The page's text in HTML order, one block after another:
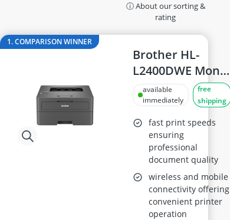
144 Hz Monitor
1440p 144Hz Monitor
144Hz Gaming Monitor
15-inch Gaming Laptop
15-inch Laptop
16-Port Gigabit Switch
16:10 Monitor
17-inch Gaming Laptop
ⓘ About our sorting &
rating
1. COMPARISON WINNER
Brother HL-
L2400DWE Mono
Laser Printer,
Automatic 2-
Sided A4 Printing
available
immediately
free
shipping
fast print speeds
ensuring
professional
document quality
wireless and mobile
connectivity offering
convenient printer
operation